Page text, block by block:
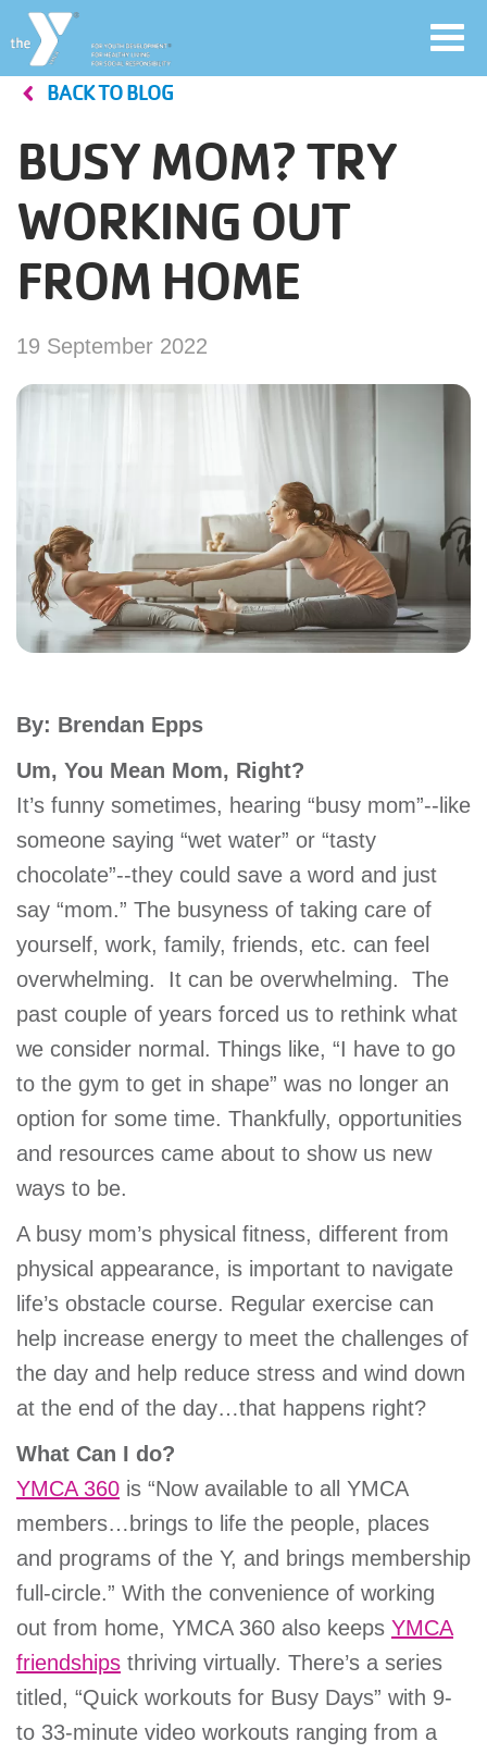
Skip
main
User
account
menu
Join
Jobs
Main
navigation
PROGRAMS
&
CLASSES
SCHEDULES
MEMBERSHIP
MORE
BACK TO BLOG
BUSY MOM? TRY
WORKING OUT
FROM HOME
19 September 2022
By: Brendan Epps
Um, You Mean Mom, Right?
It’s funny sometimes, hearing “busy mom”--like
someone saying “wet water” or “tasty
chocolate”--they could save a word and just
say “mom.” The busyness of taking care of
yourself, work, family, friends, etc. can feel
overwhelming. It can be overwhelming. The
past couple of years forced us to rethink what
we consider normal. Things like, “I have to go
to the gym to get in shape” was no longer an
option for some time. Thankfully, opportunities
and resources came about to show us new
ways to be.
A busy mom’s physical fitness, different from
physical appearance, is important to navigate
life’s obstacle course. Regular exercise can
help increase energy to meet the challenges of
the day and help reduce stress and wind down
at the end of the day…that happens right?
What Can I do?
YMCA 360 is “Now available to all YMCA
members…brings to life the people, places
and programs of the Y, and brings membership
full-circle.” With the convenience of working
out from home, YMCA 360 also keeps YMCA
friendships thriving virtually. There’s a series
titled, “Quick workouts for Busy Days” with 9-
to 33-minute video workouts ranging from a